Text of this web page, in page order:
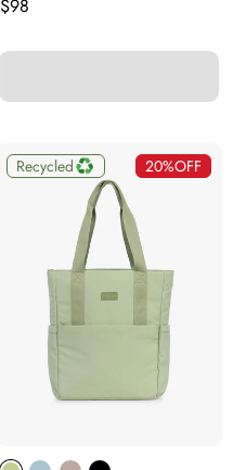
Original price:
$98
20%OFF
Recycled